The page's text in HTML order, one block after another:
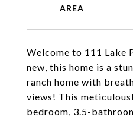
Welcome to 111 Lake
new, this home is a
ranch home with
views! This
bedroom, 3.5-